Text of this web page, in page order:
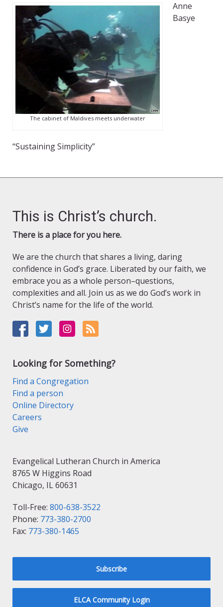
The cabinet of Maldives meets underwater
Anne
Basye
“Sustaining Simplicity”
This is Christ’s church.
There is a place for you here.
We are the church that shares a living, daring
confidence in God’s grace. Liberated by our faith, we
embrace you as a whole person–questions,
complexities and all. Join us as we do God’s work in
Christ’s name for the life of the world.
Looking for Something?
Find a Congregation
Find a person
Online Directory
Careers
Give
Evangelical Lutheran Church in America
8765 W Higgins Road
Chicago, IL 60631
Toll-Free: 800-638-3522
Phone: 773-380-2700
Fax: 773-380-1465
Subscribe
ELCA Community Login